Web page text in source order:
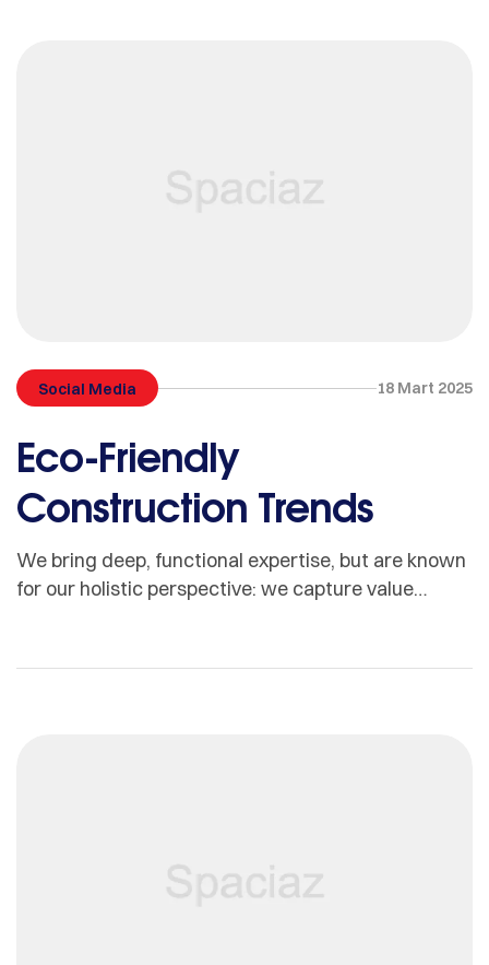
Social Media 18 Mart 2025
Eco-Friendly
Construction Trends
We bring deep, functional expertise, but are known
for our holistic perspective: we capture value